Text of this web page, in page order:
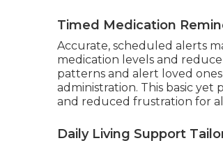
Timed Medication
Accurate, scheduled alerts
medication levels and
patterns and alert loved
administration. This basic
and reduced frustration for
Daily Living Support